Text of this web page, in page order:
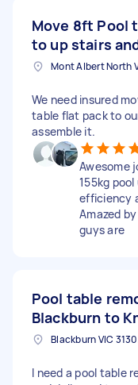
Move 8ft Pool
to up stairs
We need insured
table flat pack to
assemble it.
Awesome
155kg
efficiency
Amazed
guys are
Pool table
Blackburn to
Blackburn VIC
I need a pool table